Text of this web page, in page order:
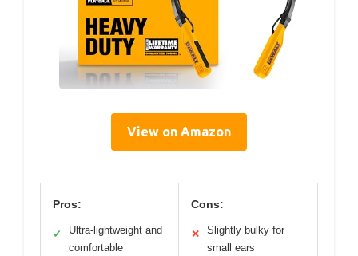
View on Amazon
Pros:
✓
Ultra-lightweight and
comfortable
Cons:
✕
Slightly bulky for
small ears